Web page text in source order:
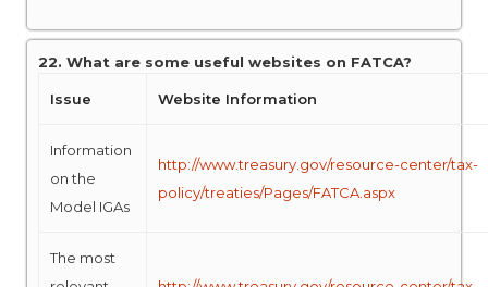
22. What are some useful websites on FATCA?
Issue Website Information
Information
on the
Model IGAs
http://www.treasury.gov/resource-center/tax-
policy/treaties/Pages/FATCA.aspx
The most